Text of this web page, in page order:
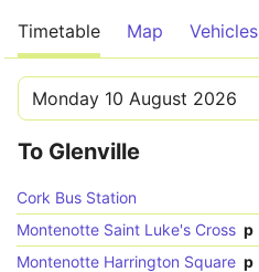
Timetable Map Vehicles
To Glenville
Cork Bus Station
Montenotte Saint Luke's Cross p
Montenotte Harrington Square p